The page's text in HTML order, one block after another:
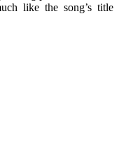
like the song’s title